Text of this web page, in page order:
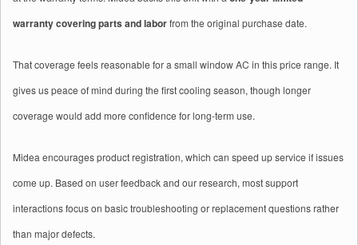
warranty covering parts and laborfrom the original purchase date.
That coverage feels reasonable for a small window AC in this price range. It
gives us peace of mind during the first cooling season, though longer
coverage would add more confidence for long‑term use.
Midea encourages product registration, which can speed up service if issues
come up. Based on user feedback and our research, most support
interactions focus on basic troubleshooting or replacement questions rather
than major defects.